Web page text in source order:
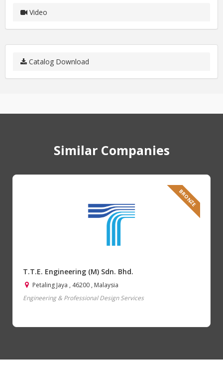
Video
Catalog Download
Similar Companies
BRONZE
T.T.E. Engineering (M) Sdn. Bhd.
Petaling Jaya , 46200 , Malaysia
Engineering & Professional Design Services